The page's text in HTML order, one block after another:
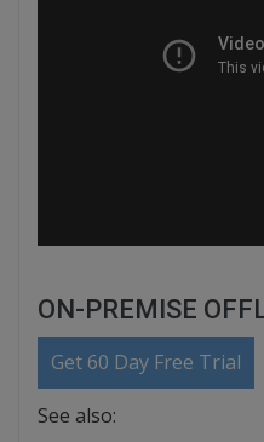
ON-PREMISE
Get 60 Day Free Trial
See also: